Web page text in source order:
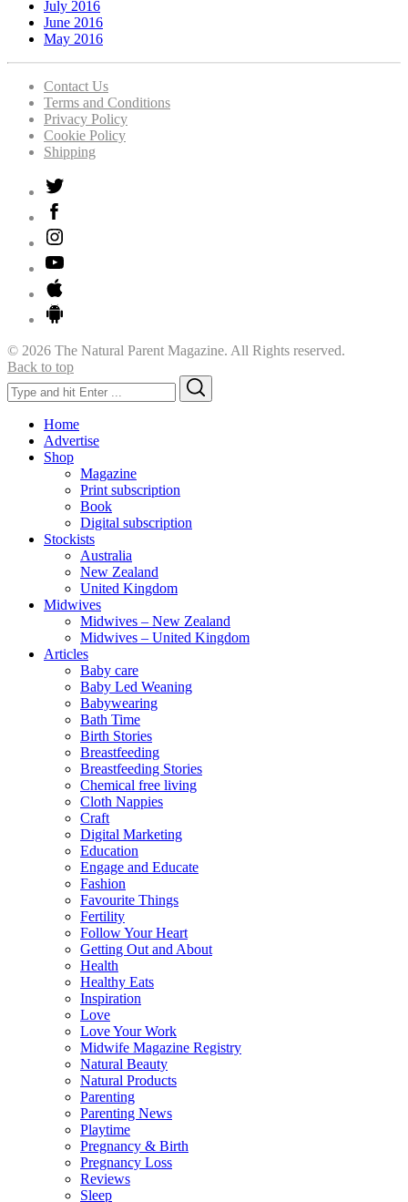
July 2016
June 2016
May 2016
Contact Us
Terms and Conditions
Privacy Policy
Cookie Policy
Shipping
© 2026 The Natural Parent Magazine. All Rights reserved.
Back to top
Search
for:
Home
Advertise
Shop
Magazine
Print subscription
Book
Digital subscription
Stockists
Australia
New Zealand
United Kingdom
Midwives
Midwives – New Zealand
Midwives – United Kingdom
Articles
Baby care
Baby Led Weaning
Babywearing
Bath Time
Birth Stories
Breastfeeding
Breastfeeding Stories
Chemical free living
Cloth Nappies
Craft
Digital Marketing
Education
Engage and Educate
Fashion
Favourite Things
Fertility
Follow Your Heart
Getting Out and About
Health
Healthy Eats
Inspiration
Love
Love Your Work
Midwife Magazine Registry
Natural Beauty
Natural Products
Parenting
Parenting News
Playtime
Pregnancy & Birth
Pregnancy Loss
Reviews
Sleep